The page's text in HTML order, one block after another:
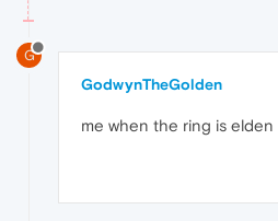
G
GodwynTheGolden
me when the ring is elden